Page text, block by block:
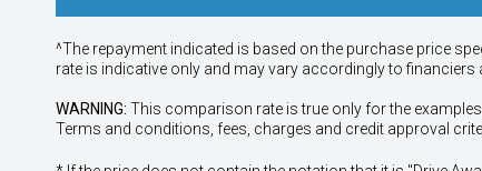
^The repayment indicated is based on the purchase price
rate is indicative only and may vary accordingly to financiers
WARNING: This comparison rate is true only for the
Terms and conditions, fees, charges and credit approval